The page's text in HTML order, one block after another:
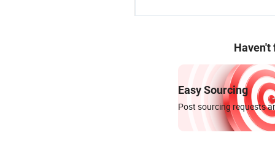
Haven't
Easy Sourcing
Post sourcing requests